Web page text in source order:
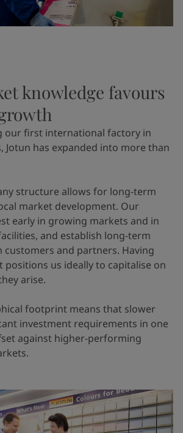
knowledge favours
our first international factory in
Jotun has expanded into more than
structure allows for long-term
market development. Our
early in growing markets and in
and establish long-term
and partners. Having
positions us ideally to capitalise on
arise.
footprint means that slower
investment requirements in one
against higher-performing